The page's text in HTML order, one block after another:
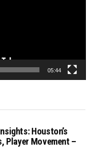
05:44
Houston’s
Player Movement –